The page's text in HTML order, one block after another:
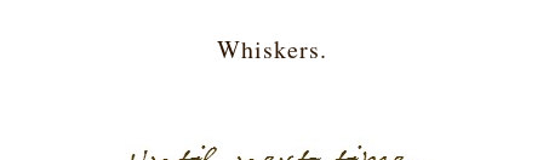
Whiskers.